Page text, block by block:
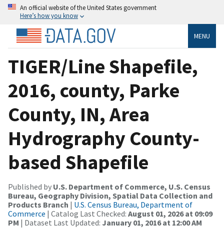
An official website of the United States government
Here’s how you know
MENU
TIGER/Line Shapefile,
2016, county, Parke
County, IN, Area
Hydrography County-
based Shapefile
Published by U.S. Department of Commerce, U.S. Census
Bureau, Geography Division, Spatial Data Collection and
Products Branch | U.S. Census Bureau, Department of
Commerce | Catalog Last Checked: August 01, 2026 at 09:09
PM | Dataset Last Updated: January 01, 2016 at 12:00 AM